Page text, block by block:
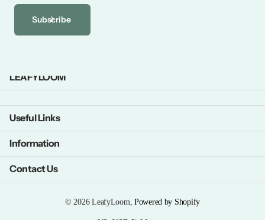
Subscribe
LEAFYLOOM
Useful Links
Information
Contact Us
© 2026LeafyLoom, Powered by Shopify